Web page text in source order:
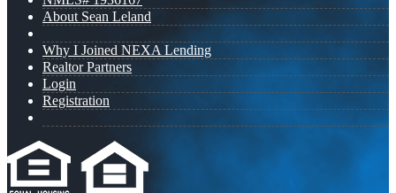
About Sean Leland
Why I Joined NEXA Lending
Realtor Partners
Login
Registration